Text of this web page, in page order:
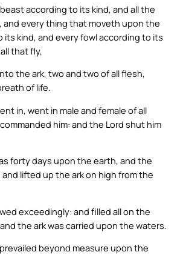
according to its kind, and all the
and every thing that moveth upon the
kind, and every fowl according to its
that fly,
the ark, two and two of all flesh,
of life.
in, went in male and female of all
him: and the Lord shut him
forty days upon the earth, and the
lifted up the ark on high from the
exceedingly: and filled all on the
the ark was carried upon the waters.
beyond measure upon the